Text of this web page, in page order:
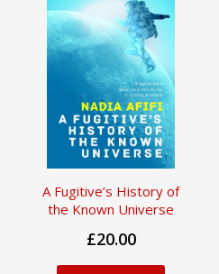
A Fugitive’s History of
the Known Universe
£20.00